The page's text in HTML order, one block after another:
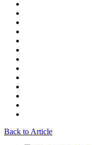
Back to Article